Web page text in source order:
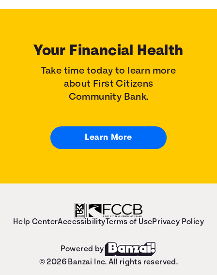
Your Financial Health
Take time today to learn more
about First Citizens
Community Bank.
Learn More
Help CenterAccessibility Terms of UsePrivacy Policy
Powered by
© 2026 Banzai Inc. All rights reserved.